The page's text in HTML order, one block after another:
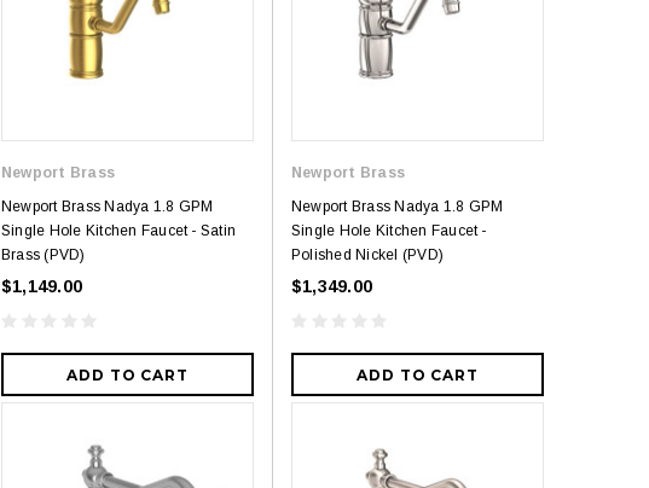
Newport Brass
Newport Brass Nadya 1.8 GPM
Single Hole Kitchen Faucet - Satin
Brass (PVD)
$1,149.00
ADD TO CART
Newport Brass
Newport Brass Nadya 1.8 GPM
Single Hole Kitchen Faucet -
Polished Nickel (PVD)
$1,349.00
ADD TO CART